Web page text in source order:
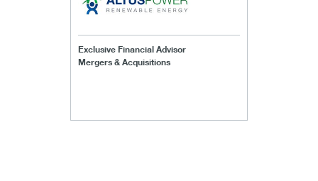
Exclusive Financial Advisor
Mergers & Acquisitions